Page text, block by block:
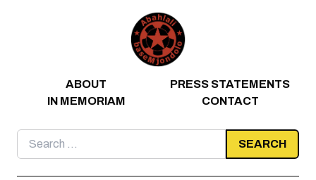
ABOUT
PRESS STATEMENTS
IN MEMORIAM
CONTACT
Search
for: